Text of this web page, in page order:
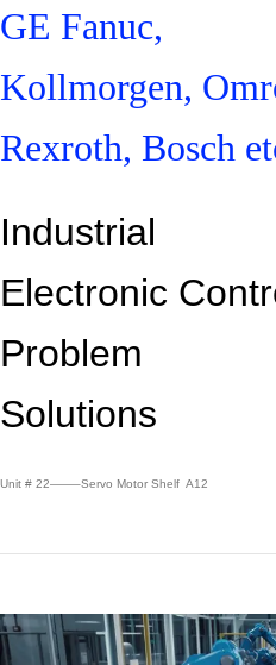
GE Fanuc,
Kollmorgen,
Rexroth, Bosch
Industrial
Electronic
Problem
Solutions
Unit # 22——–Servo Motor Shelf A12